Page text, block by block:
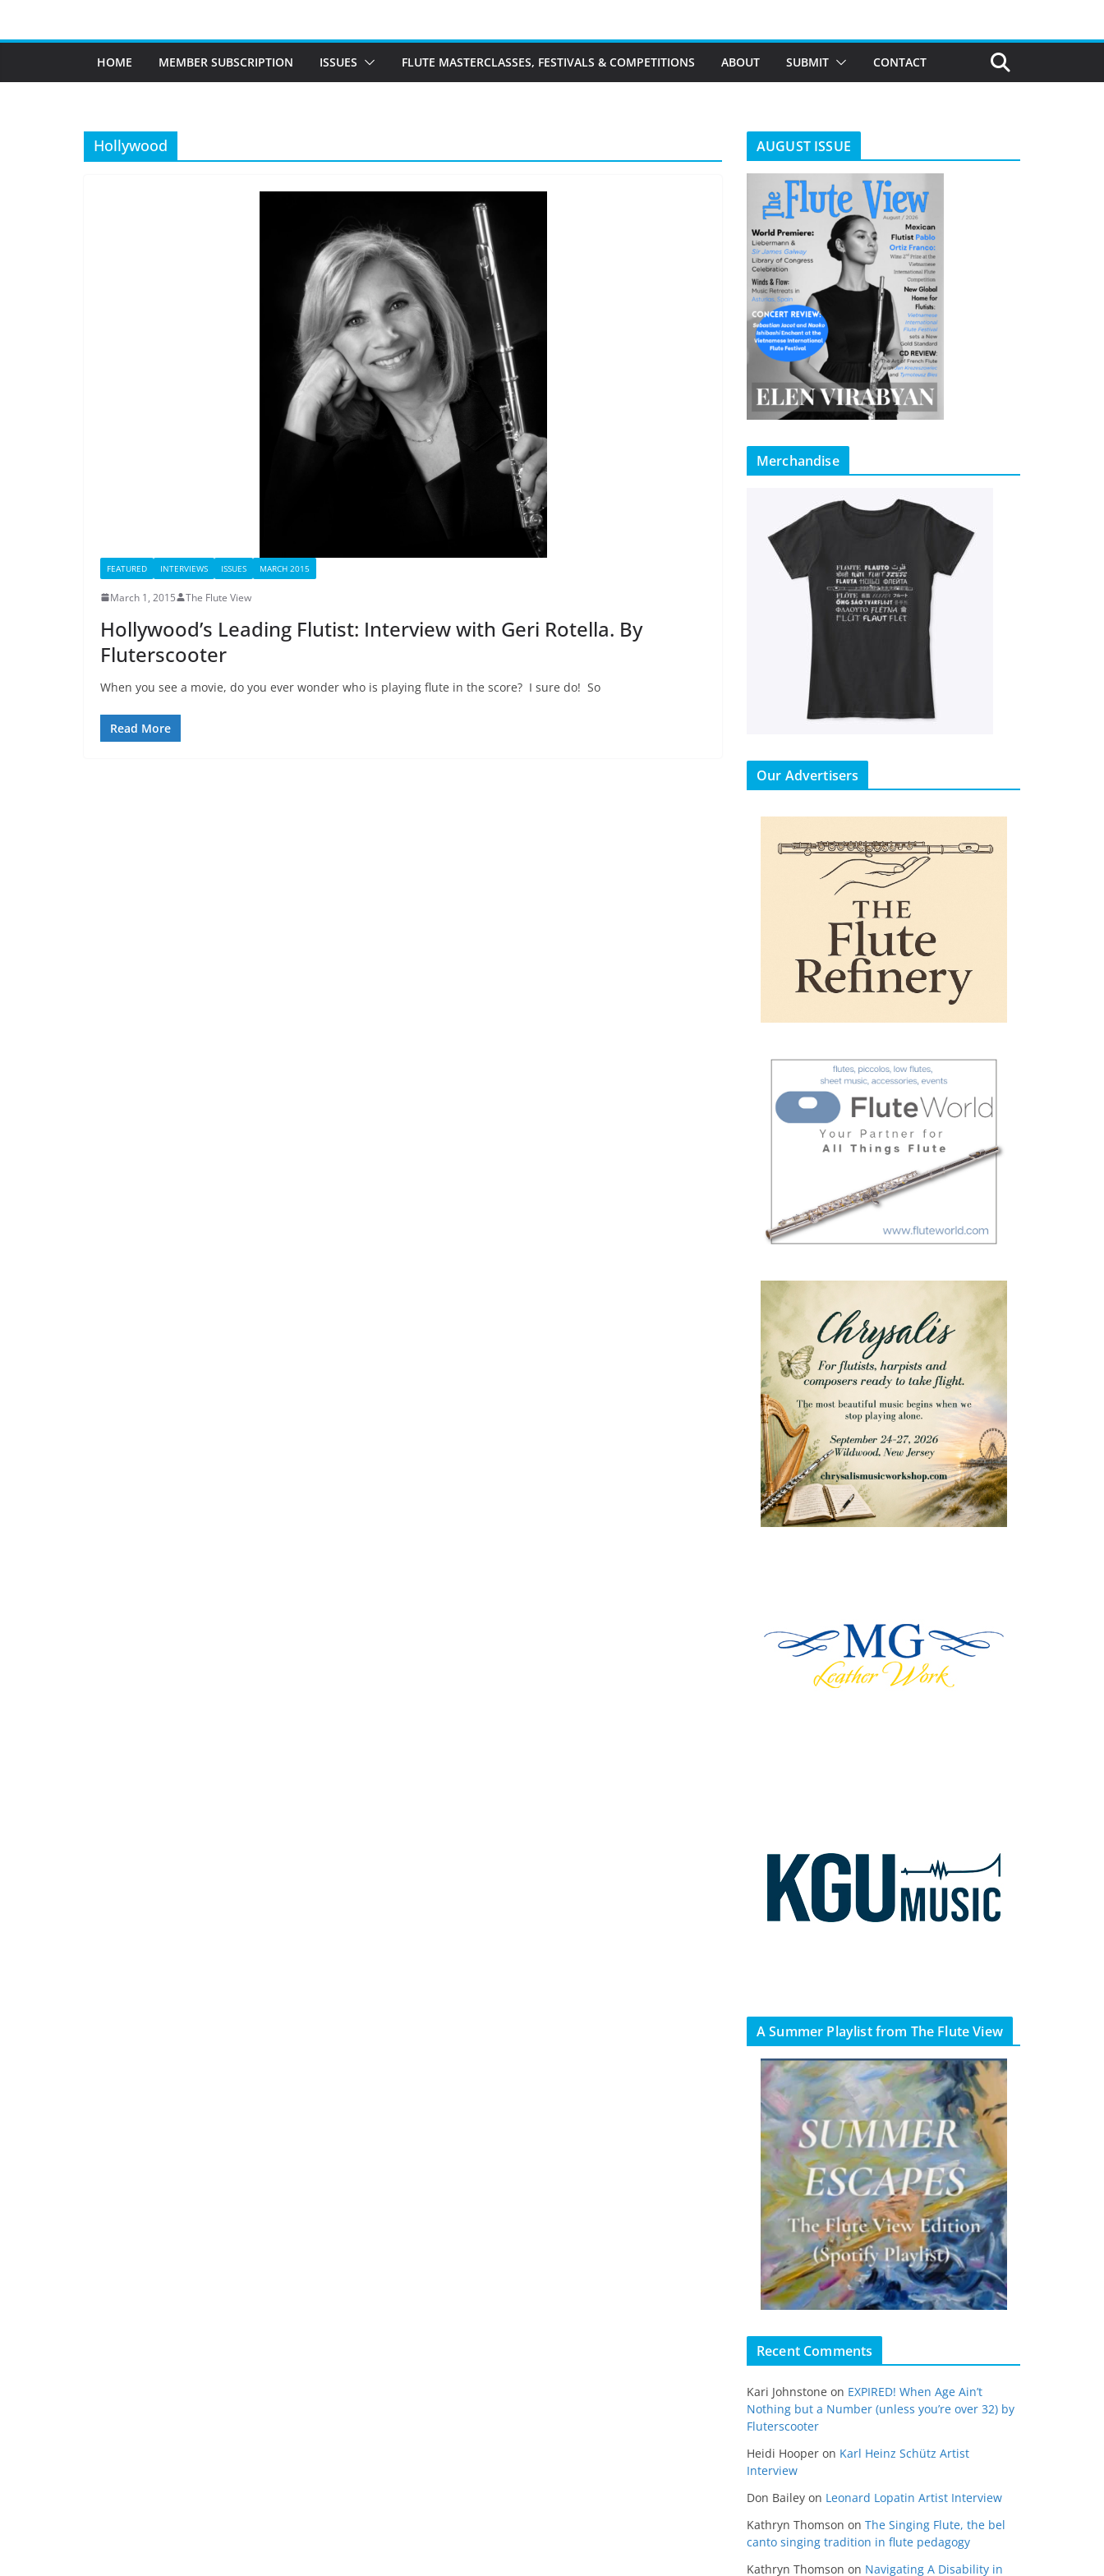
HOME MEMBER SUBSCRIPTION ISSUES FLUTE MASTERCLASSES, FESTIVALS & COMPETITIONS ABOUT SUBMIT CONTACT
Hollywood
FEATURED INTERVIEWS ISSUES MARCH 2015
March 1, 2015 The Flute View
Hollywood’s Leading Flutist: Interview with Geri Rotella. By
Fluterscooter
When you see a movie, do you ever wonder who is playing flute in the score? I sure do! So
Read More
AUGUST ISSUE
Merchandise
Our Advertisers
A Summer Playlist from The Flute View
Recent Comments
Kari Johnstone on EXPIRED! When Age Ain’t
Nothing but a Number (unless you’re over 32) by
Fluterscooter
Heidi Hooper on Karl Heinz Schütz Artist
Interview
Don Bailey on Leonard Lopatin Artist Interview
Kathryn Thomson on The Singing Flute, the bel
canto singing tradition in flute pedagogy
Kathryn Thomson on Navigating A Disability in